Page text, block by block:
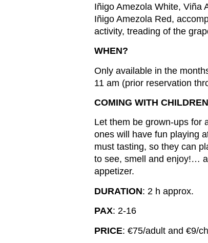
Iñigo Amezola White, Viña
Iñigo Amezola Red,
activity, treading of the
WHEN?
Only available in the
11 am (prior reservation
COMING WITH
Let them be grown-ups for
ones will have fun playing
must tasting, so they can
to see, smell and enjoy!…
appetizer.
DURATION: 2 h approx.
PAX: 2-16
PRICE: €75/adult and €9/